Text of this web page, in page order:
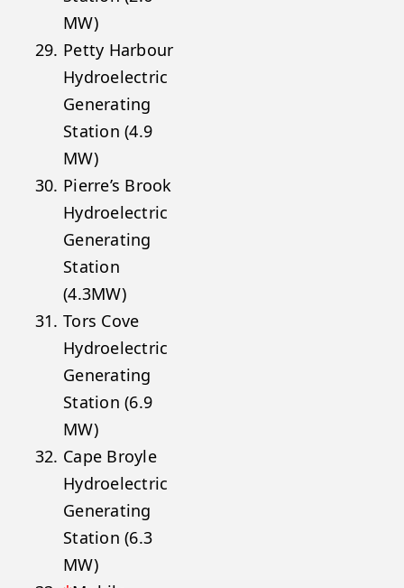
MW)
Petty Harbour
Hydroelectric
Generating
Station (4.9
MW)
Pierre’s Brook
Hydroelectric
Generating
Station
(4.3MW)
Tors Cove
Hydroelectric
Generating
Station (6.9
MW)
Cape Broyle
Hydroelectric
Generating
Station (6.3
MW)